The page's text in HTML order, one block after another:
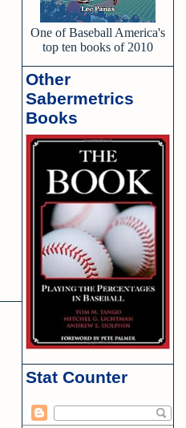
One of Baseball America's
top ten books of 2010
Other
Sabermetrics
Books
Stat Counter